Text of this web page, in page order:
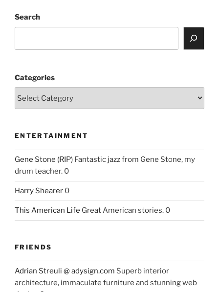
Search
Categories
ENTERTAINMENT
Gene Stone (RIP) Fantastic jazz from Gene Stone, my
drum teacher. 0
Harry Shearer 0
This American Life Great American stories. 0
FRIENDS
Adrian Streuli @ adysign.com Superb interior
architecture, immaculate furniture and stunning web